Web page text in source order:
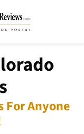
For Anyone